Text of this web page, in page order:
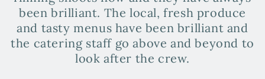
been brilliant. The local, fresh produce
and tasty menus have been brilliant and
the catering staff go above and beyond to
look after the crew.